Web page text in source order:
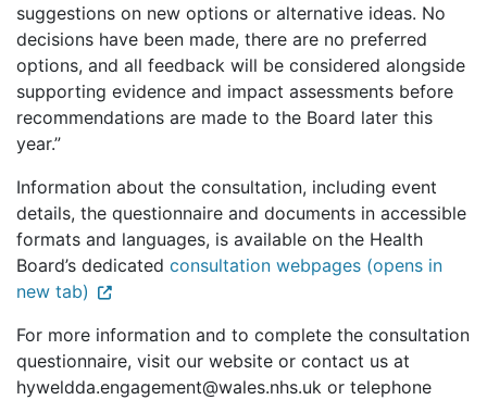
suggestions on new options or alternative ideas. No
decisions have been made, there are no preferred
options, and all feedback will be considered alongside
supporting evidence and impact assessments before
recommendations are made to the Board later this
year.”
Information about the consultation, including event
details, the questionnaire and documents in accessible
formats and languages, is available on the Health
Board’s dedicated consultation webpages (opens in
new tab)
For more information and to complete the consultation
questionnaire, visit our website or contact us at
hyweldda.engagement@wales.nhs.uk or telephone